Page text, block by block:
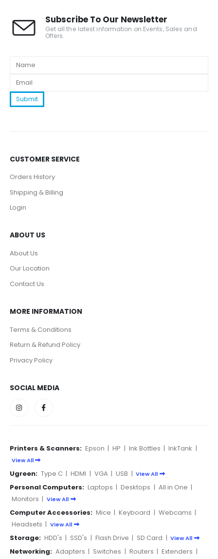
Subscribe To Our Newsletter
Get all the latest information on Events, Sales and
Offers.
CUSTOMER SERVICE
Orders History
Shipping & Billing
Login
ABOUT US
About Us
Our Location
Contact Us
MORE INFORMATION
Terms & Conditions
Return & Refund Policy
Privacy Policy
SOCIAL MEDIA
Printers & Scanners: Epson | HP | Ink Bottles | InkTank |
View All
Ugreen: Type C | HDMI | VGA | USB | View All
Personal Computers: Laptops | Desktops | All in One |
Monitors | View All
Computer Accessories: Mice | Keyboard | Webcams |
Headsets | View All
Storage: HDD's | SSD's | Flash Drive | SD Card | View All
Networking: Adapters | Switches | Routers | Extenders |